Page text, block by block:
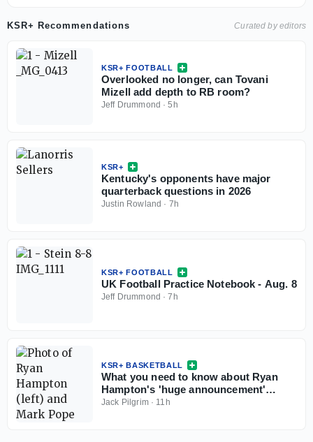
KSR+ Recommendations Curated by editors
KSR+ FOOTBALL
Overlooked no longer, can Tovani
Mizell add depth to RB room?
Jeff Drummond ·5h
KSR+
Kentucky's opponents have major
quarterback questions in 2026
Justin Rowland · 7h
KSR+ FOOTBALL
UK Football Practice Notebook - Aug. 8
Jeff Drummond ·7h
KSR+ BASKETBALL
What you need to know about Ryan
Hampton's 'huge announcement'
coming this weekend
Jack Pilgrim· 11h